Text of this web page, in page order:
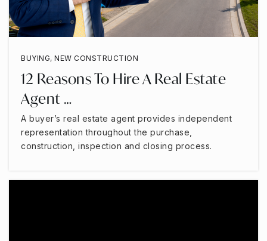
BUYING, NEW CONSTRUCTION
12 Reasons To Hire A Real Estate
Agent …
A buyer’s real estate agent provides independent
representation throughout the purchase,
construction, inspection and closing process.